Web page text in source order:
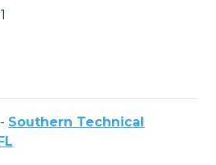
Southern Technical